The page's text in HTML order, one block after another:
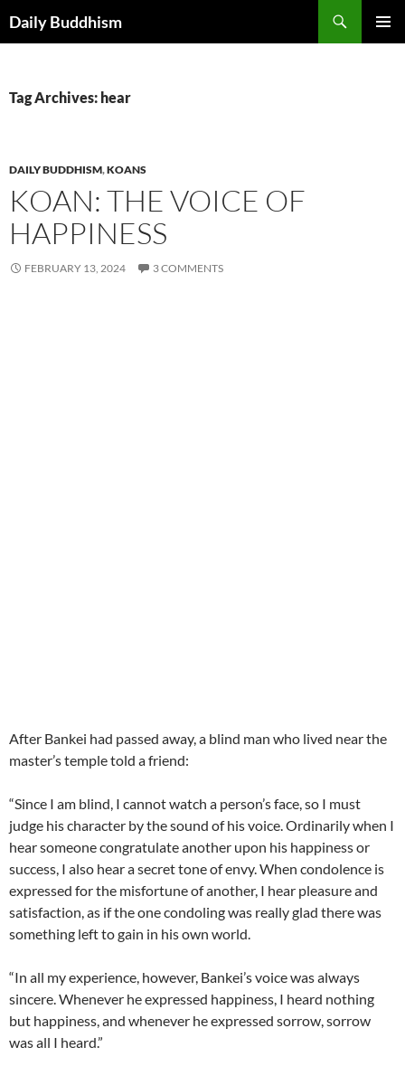
toDaily Buddhism
Tag Archives: hear
DAILY BUDDHISM,KOANS
KOAN: THE VOICE OF
HAPPINESS
FEBRUARY 13, 2024 3 COMMENTS
After Bankei had passed away, a blind man who lived near the
master’s temple told a friend:
“Since I am blind, I cannot watch a person’s face, so I must
judge his character by the sound of his voice. Ordinarily when I
hear someone congratulate another upon his happiness or
success, I also hear a secret tone of envy. When condolence is
expressed for the misfortune of another, I hear pleasure and
satisfaction, as if the one condoling was really glad there was
something left to gain in his own world.
“In all my experience, however, Bankei’s voice was always
sincere. Whenever he expressed happiness, I heard nothing
but happiness, and whenever he expressed sorrow, sorrow
was all I heard.”